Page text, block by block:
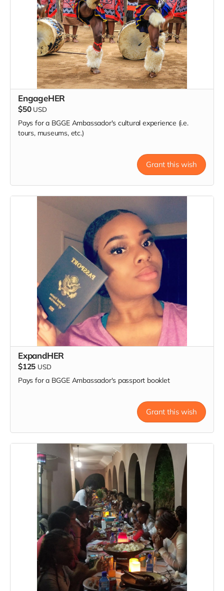
EngageHER
$50 USD
Pays for a BGGE Ambassador's cultural experience (i.e.
tours, museums, etc.)
Grant this wish
ExpandHER
$125 USD
Pays for a BGGE Ambassador's passport booklet
Grant this wish